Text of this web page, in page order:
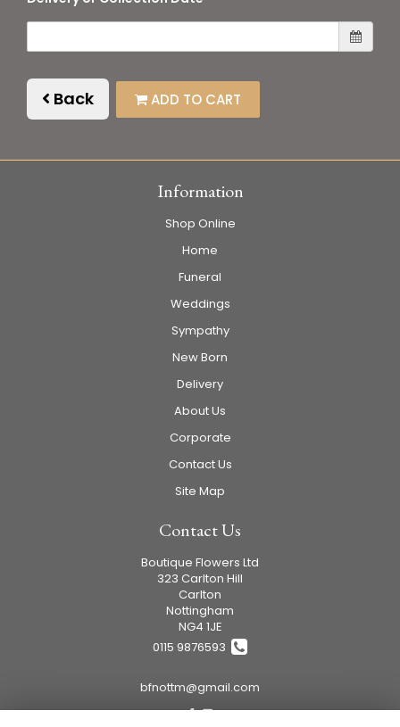
Back ADD TO CART
Information
Shop Online
Home
Funeral
Weddings
Sympathy
New Born
Delivery
About Us
Corporate
Contact Us
Site Map
Contact Us
Boutique Flowers Ltd
323 Carlton Hill
Carlton
Nottingham
NG4 1JE
0115 9876593
bfnottm@gmail.com